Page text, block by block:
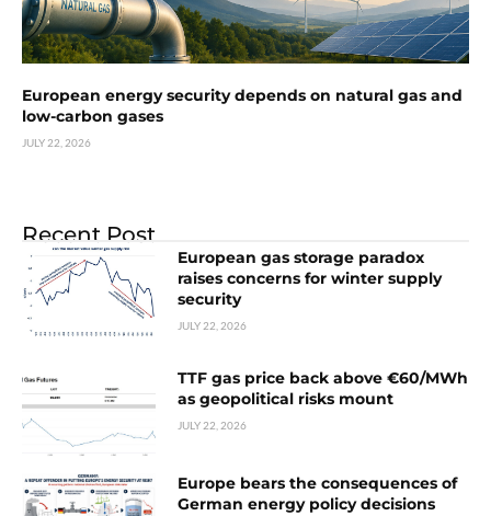
European energy security depends on natural gas and
low-carbon gases
JULY 22, 2026
Recent Post
European gas storage paradox
raises concerns for winter supply
security
JULY 22, 2026
TTF gas price back above €60/MWh
as geopolitical risks mount
JULY 22, 2026
Europe bears the consequences of
German energy policy decisions